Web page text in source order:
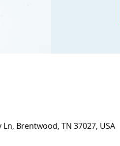
Brentwood, TN 37027, USA